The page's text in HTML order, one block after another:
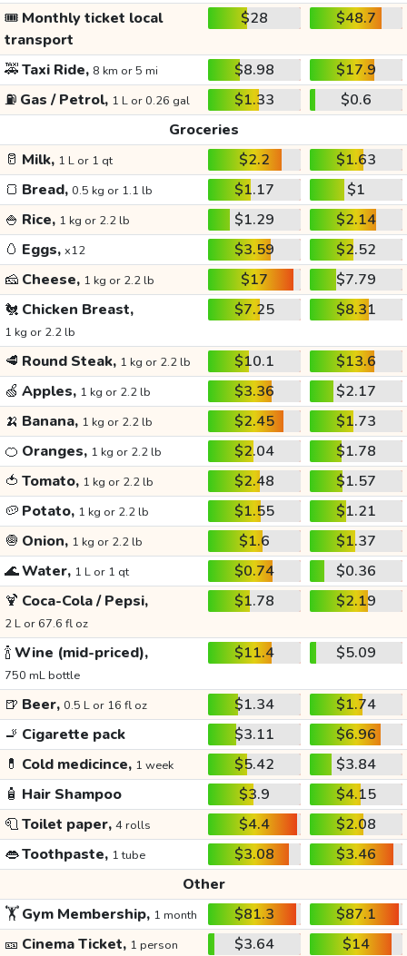
🎟️ Monthly ticket local
transport
$28 $48.7
🚕Taxi Ride, 8 km or 5 mi $8.98
$17.9
⛽ Gas / Petrol, 1 L or 0.26 gal $1.33
$0.6
Groceries
🥛 Milk, 1 L or 1 qt $2.2
$1.63
🍞 Bread, 0.5 kg or 1.1 lb $1.17
$1
🍚 Rice, 1 kg or 2.2 lb $1.29
$2.14
🥚 Eggs, x12 $3.59
$2.52
🧀 Cheese, 1 kg or 2.2 lb $17
$7.79
🐔 Chicken Breast,
1 kg or 2.2 lb
$7.25 $8.31
🥩 Round Steak, 1 kg or 2.2 lb $10.1
$13.6
🍏 Apples, 1 kg or 2.2 lb $3.36
$2.17
🍌 Banana, 1 kg or 2.2 lb $2.45
$1.73
🍊 Oranges, 1 kg or 2.2 lb $2.04
$1.78
🍅 Tomato, 1 kg or 2.2 lb $2.48
$1.57
🥔 Potato, 1 kg or 2.2 lb $1.55
$1.21
🧅 Onion, 1 kg or 2.2 lb $1.6
$1.37
🌊Water, 1 L or 1 qt $0.74
$0.36
🍹 Coca-Cola / Pepsi,
2 L or 67.6 fl oz
$1.78 $2.19
🍾Wine (mid-priced),
750 mL bottle
$11.4 $5.09
🍺 Beer, 0.5 L or 16 fl oz $1.34
$1.74
🚬 Cigarette pack $3.11
$6.96
💊 Cold medicince, 1 week $5.42
$3.84
🧴 Hair Shampoo $3.9
$4.15
🧻Toilet paper, 4 rolls $4.4
$2.08
👄Toothpaste, 1 tube $3.08
$3.46
Other
🏋️Gym Membership, 1 month $81.3
$87.1
🎫 Cinema Ticket, 1 person $3.64
$14